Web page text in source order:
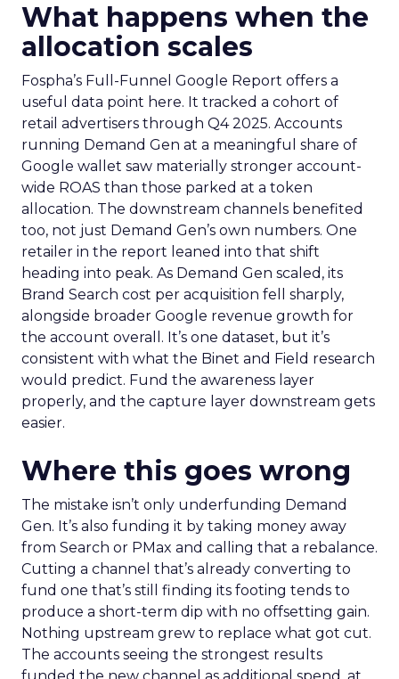
What happens when the
allocation scales
Fospha’s Full-Funnel Google Report offers a
useful data point here. It tracked a cohort of
retail advertisers through Q4 2025. Accounts
running Demand Gen at a meaningful share of
Google wallet saw materially stronger account-
wide ROAS than those parked at a token
allocation. The downstream channels benefited
too, not just Demand Gen’s own numbers. One
retailer in the report leaned into that shift
heading into peak. As Demand Gen scaled, its
Brand Search cost per acquisition fell sharply,
alongside broader Google revenue growth for
the account overall. It’s one dataset, but it’s
consistent with what the Binet and Field research
would predict. Fund the awareness layer
properly, and the capture layer downstream gets
easier.
Where this goes wrong
The mistake isn’t only underfunding Demand
Gen. It’s also funding it by taking money away
from Search or PMax and calling that a rebalance.
Cutting a channel that’s already converting to
fund one that’s still finding its footing tends to
produce a short-term dip with no offsetting gain.
Nothing upstream grew to replace what got cut.
The accounts seeing the strongest results